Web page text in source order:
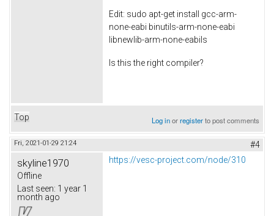
Edit: sudo apt-get install gcc-arm-
none-eabi binutils-arm-none-eabi
libnewlib-arm-none-eabiIs
Is this the right compiler?
Top Log inorregisterto post comments
Fri, 2021-01-29 21:24 #4
skyline1970
Offline
Last seen: 1 year 1
month ago
https://vesc-project.com/node/310